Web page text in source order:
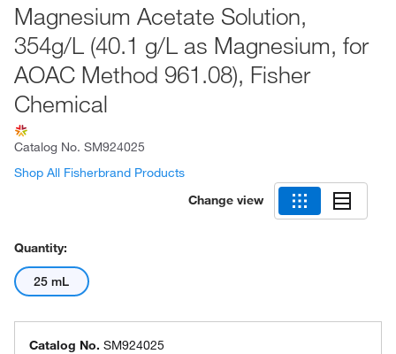
Magnesium Acetate Solution,
354g/L (40.1 g/L as Magnesium, for
AOAC Method 961.08), Fisher
Chemical
Catalog No. SM924025
Shop All Fisherbrand Products
Change view
Quantity:
25 mL
Catalog No. SM924025